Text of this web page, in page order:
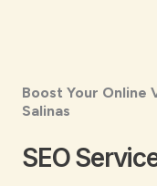
Boost Your Online
Salinas
SEO